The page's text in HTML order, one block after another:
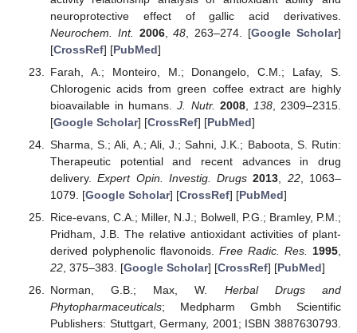
neuroprotective effect of gallic acid derivatives.
Neurochem. Int.
2006,48 , 263–274. [Google Scholar]
[CrossRef] [PubMed]
Farah, A.; Monteiro, M.; Donangelo, C.M.; Lafay, S.
Chlorogenic acids from green coffee extract are highly
bioavailable in humans.J. Nutr. 2008, 138, 2309–2315.
[Google Scholar] [CrossRef] [PubMed]
Sharma, S.; Ali, A.; Ali, J.; Sahni, J.K.; Baboota, S. Rutin:
Therapeutic potential and recent advances in drug
delivery.Expert Opin. Investig. Drugs 2013 22, 1063–
1079. [Google Scholar] [CrossRef] [PubMed]
Rice-evans, C.A.; Miller, N.J.; Bolwell, P.G.; Bramley, P.M.;
Pridham, J.B. The relative antioxidant activities of plant-
derived polyphenolic flavonoids. Free Radic. Res. 1995
22, 375–383. [Google Scholar] [CrossRef] [PubMed]
Norman, G.B.; Max, W. Herbal Drugs and
Phytopharmaceuticals; Medpharm Gmbh Scientific
Publishers: Stuttgart, Germany, 2001; ISBN 3887630793.